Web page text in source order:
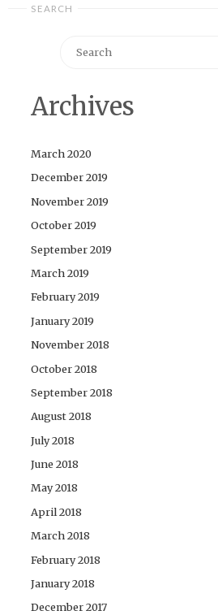
SEARCH
Archives
March 2020
December 2019
November 2019
October 2019
September 2019
March 2019
February 2019
January 2019
November 2018
October 2018
September 2018
August 2018
July 2018
June 2018
May 2018
April 2018
March 2018
February 2018
January 2018
December 2017